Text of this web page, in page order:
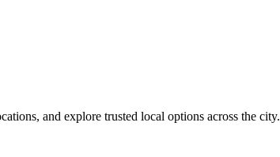
and explore trusted local options across the city.